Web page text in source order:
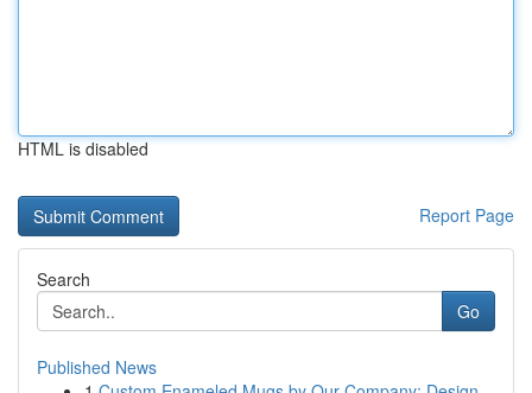
HTML is disabled
Report Page
Search
Go
Published News